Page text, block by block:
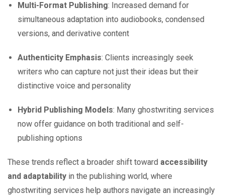
Multi-Format Publishing: Increased demand for
simultaneous adaptation into audiobooks, condensed
versions, and derivative content
Authenticity Emphasis: Clients increasingly seek
writers who can capture not just their ideas but their
distinctive voice and personality
Hybrid Publishing Models: Many ghostwriting services
now offer guidance on both traditional and self-
publishing options
These trends reflect a broader shift toward accessibility
and adaptability in the publishing world, where
ghostwriting services help authors navigate an increasingly